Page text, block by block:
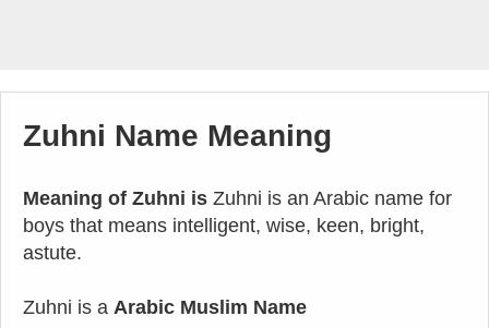
Zuhni Name Meaning
Meaning of Zuhni is Zuhni is an Arabic name for
boys that means intelligent, wise, keen, bright,
astute.
Zuhni is a Arabic Muslim Name